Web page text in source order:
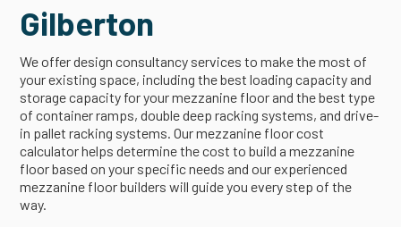
Gilberton
We offer design consultancy services to make the most of
your existing space, including the best loading capacity and
storage capacity for your mezzanine floor and the best type
of container ramps, double deep racking systems, and drive-
in pallet racking systems. Our mezzanine floor cost
calculator helps determine the cost to build a mezzanine
floor based on your specific needs and our experienced
mezzanine floor builders will guide you every step of the
way.